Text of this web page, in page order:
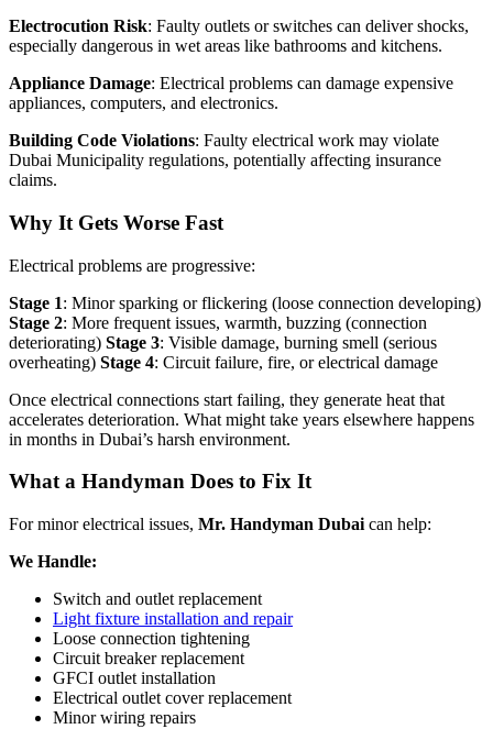
Electrocution Risk: Faulty outlets or switches can deliver shocks,
especially dangerous in wet areas like bathrooms and kitchens.
Appliance Damage: Electrical problems can damage expensive
appliances, computers, and electronics.
Building Code Violations: Faulty electrical work may violate
Dubai Municipality regulations, potentially affecting insurance
claims.
Why It Gets Worse Fast
Electrical problems are progressive:
Stage 1: Minor sparking or flickering (loose connection developing)
Stage 2: More frequent issues, warmth, buzzing (connection
deteriorating) Stage 3: Visible damage, burning smell (serious
overheating) Stage 4: Circuit failure, fire, or electrical damage
Once electrical connections start failing, they generate heat that
accelerates deterioration. What might take years elsewhere happens
in months in Dubai’s harsh environment.
What a Handyman Does to Fix It
For minor electrical issues, Mr. Handyman Dubai can help:
We Handle:
Switch and outlet replacement
Light fixture installation and repair
Loose connection tightening
Circuit breaker replacement
GFCI outlet installation
Electrical outlet cover replacement
Minor wiring repairs